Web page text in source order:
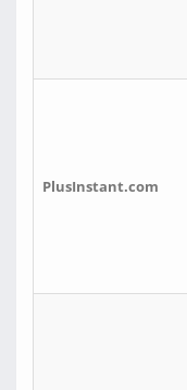
PlusInstant.com